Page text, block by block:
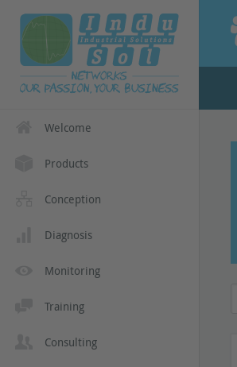
Welcome
Products
Conception
Diagnosis
Monitoring
Training
Consulting